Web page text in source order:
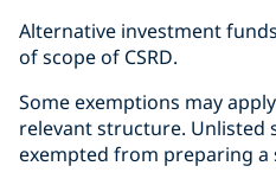
Alternative investment
of scope of CSRD.
Some exemptions may
relevant structure. Unlisted
exempted from preparing